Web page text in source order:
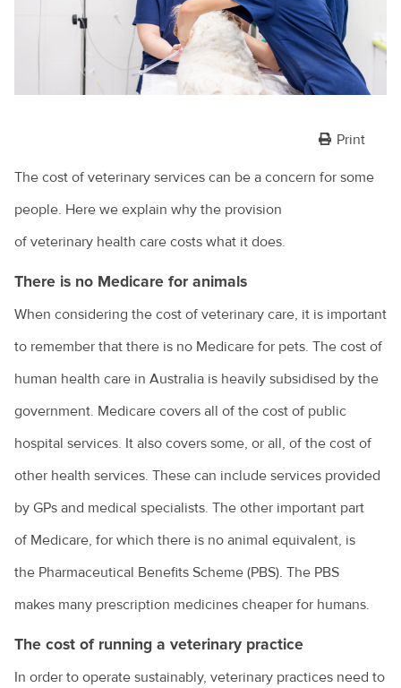
Print
The cost of veterinary services can be a concern for some
people. Here we explain why the provision
of veterinary health care costs what it does.
There is no Medicare for animals
When considering the cost of veterinary care, it is important
to remember that there is no Medicare for pets. The cost of
human health care in Australia is heavily subsidised by the
government. Medicare covers all of the cost of public
hospital services. It also covers some, or all, of the cost of
other health services. These can include services provided
by GPs and medical specialists. The other important part
of Medicare, for which there is no animal equivalent, is
the Pharmaceutical Benefits Scheme (PBS). The PBS
makes many prescription medicines cheaper for humans.
The cost of running a veterinary practice
In order to operate sustainably, veterinary practices need to